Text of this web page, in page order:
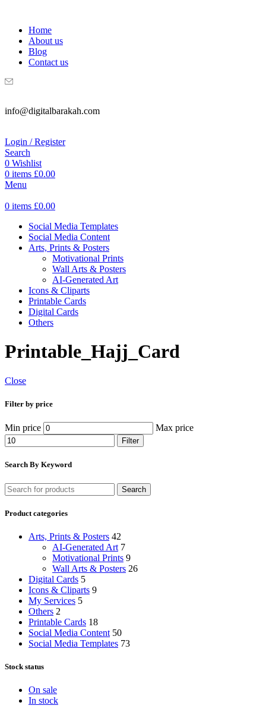
Home
About us
Blog
Contact us
info@digitalbarakah.com
Login / Register
Search
0 Wishlist
0 items £0.00
Menu
0 items £0.00
Social Media Templates
Social Media Content
Arts, Prints & Posters
Motivational Prints
Wall Arts & Posters
AI-Generated Art
Icons & Cliparts
Printable Cards
Digital Cards
Others
Printable_Hajj_Card
Close
Filter by price
Min price Max price
Filter
Search By Keyword
Search
Product categories
Arts, Prints & Posters 42
AI-Generated Art 7
Motivational Prints 9
Wall Arts & Posters 26
Digital Cards 5
Icons & Cliparts 9
My Services 5
Others 2
Printable Cards 18
Social Media Content 50
Social Media Templates 73
Stock status
On sale
In stock